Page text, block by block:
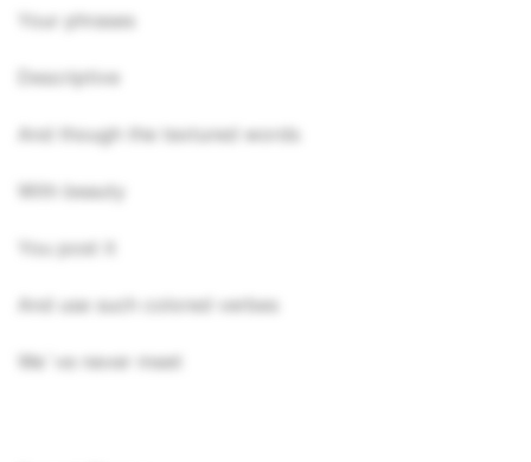
Your phrases
Descriptive
And though the textured words
With beauty
You post it
And use such colored verbes
We`ve never meet